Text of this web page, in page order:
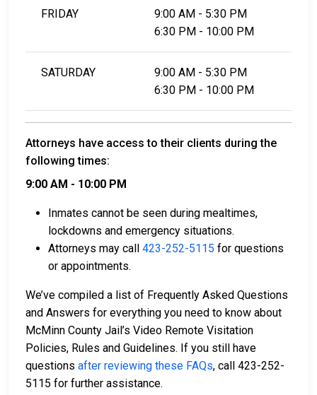
FRIDAY
9:00 AM - 5:30 PM
6:30 PM - 10:00 PM
SATURDAY
9:00 AM - 5:30 PM
6:30 PM - 10:00 PM
Attorneys have access to their clients during the
following times:
9:00 AM - 10:00 PM
Inmates cannot be seen during mealtimes,
lockdowns and emergency situations.
Attorneys may call 423-252-5115 for questions
or appointments.
We’ve compiled a list of Frequently Asked Questions
and Answers for everything you need to know about
McMinn County Jail’s Video Remote Visitation
Policies, Rules and Guidelines. If you still have
questions after reviewing these FAQs, call 423-252-
5115 for further assistance.